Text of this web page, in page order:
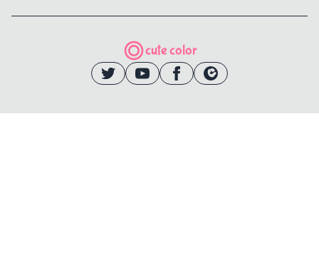
cute color